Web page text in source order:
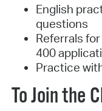
English
questions
Referrals
400
Practice
To Join the